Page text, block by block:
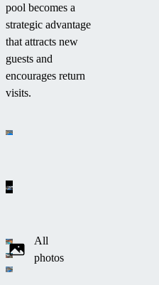
pool becomes a
strategic advantage
that attracts new
guests and
encourages return
visits.
All
photos